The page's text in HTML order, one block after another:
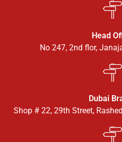
Head
No 247, 2nd flor,
Dubai
Shop # 22, 29th Street,